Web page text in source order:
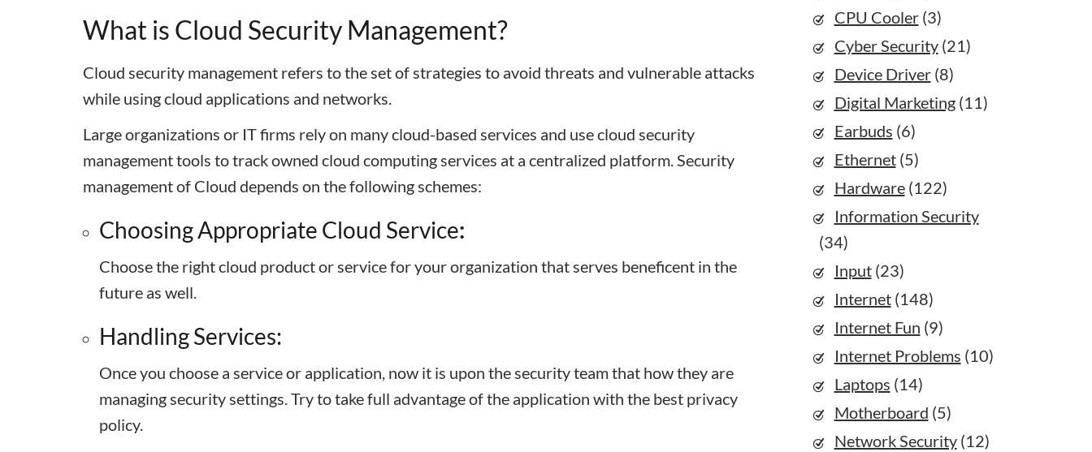
What is Cloud Security Management?
Cloud security management refers to the set of strategies to avoid threats and vulnerable attacks
while using cloud applications and networks.
Large organizations or IT firms rely on many cloud-based services and use cloud security
management tools to track owned cloud computing services at a centralized platform. Security
management of Cloud depends on the following schemes:
Choosing Appropriate Cloud Service:
Choose the right cloud product or service for your organization that serves beneficent in the
future as well.
Handling Services:
Once you choose a service or application, now it is upon the security team that how they are
managing security settings. Try to take full advantage of the application with the best privacy
policy.
CPU Cooler(3)
Cyber Security(21)
Device Driver(8)
Digital Marketing(11)
Earbuds (6)
Ethernet(5)
Hardware(122)
Information Security
(34)
Input(23)
Internet(148)
Internet Fun (9)
Internet Problems (10)
Laptops (14)
Motherboard (5)
Network Security(12)